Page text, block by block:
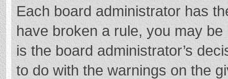
Each board administrator has
have broken a rule, you may
is the board administrator’s
to do with the warnings on the